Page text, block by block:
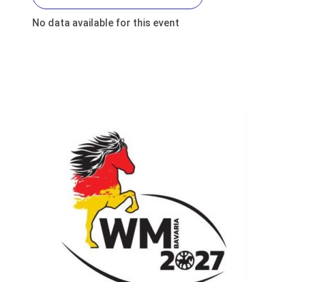
No data available for this event